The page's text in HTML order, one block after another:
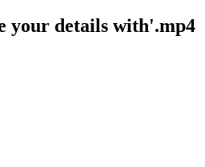
your details with'.mp4